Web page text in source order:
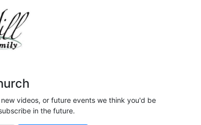
videos, or future events we think you'd be
in the future.